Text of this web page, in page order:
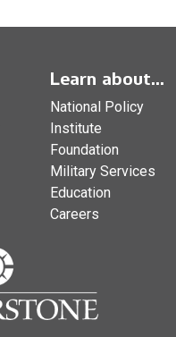
Learn about...
National Policy
Institute
Foundation
Military Services
Education
Careers